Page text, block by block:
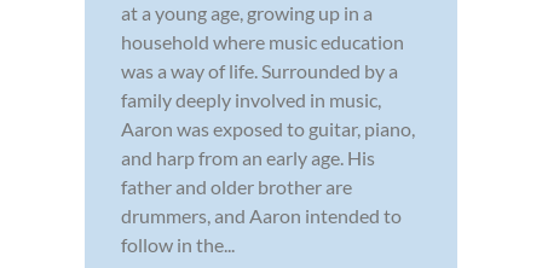
at a young age, growing up in a
household where music education
was a way of life. Surrounded by a
family deeply involved in music,
Aaron was exposed to guitar, piano,
and harp from an early age. His
father and older brother are
drummers, and Aaron intended to
follow in the...